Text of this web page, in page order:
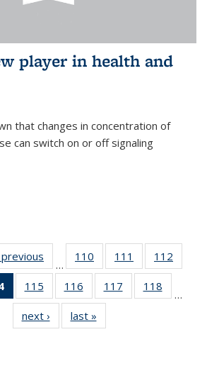
player in health and
that changes in concentration of
can switch on or off signaling
external)
previous
…
110
135
News
111
135
News
112
135
of 135
News
(Current
page)
115
135
News
116
135
News
117
135
118
135
…
next › Newslast »